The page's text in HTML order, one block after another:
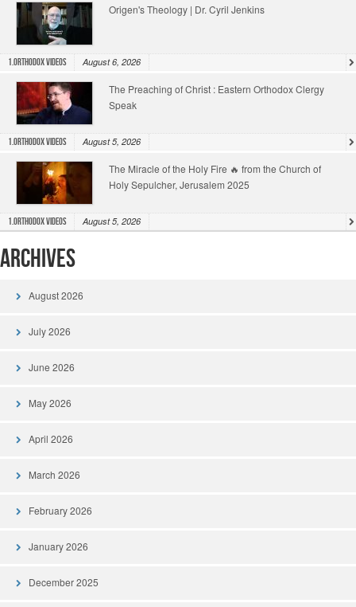
Origen's Theology | Dr. Cyril Jenkins
1.Orthodox Videos August 6, 2026
The Preaching of Christ : Eastern Orthodox Clergy
Speak
1.Orthodox Videos August 5, 2026
The Miracle of the Holy Fire 🔥 from the Church of
Holy Sepulcher, Jerusalem 2025
1.Orthodox Videos August 5, 2026
Archives
August 2026
July 2026
June 2026
May 2026
April 2026
March 2026
February 2026
January 2026
December 2025